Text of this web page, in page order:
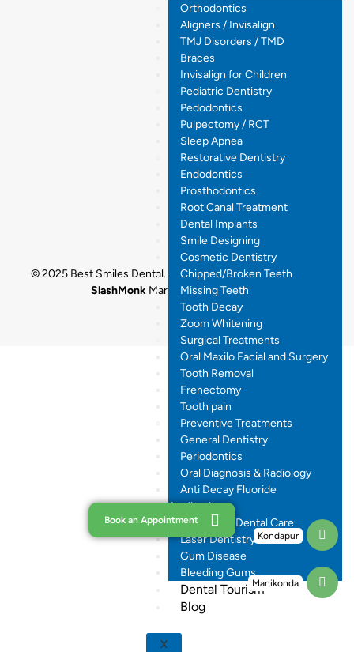
Orthodontics
Aligners / Invisalign
TMJ Disorders / TMD
Braces
Invisalign for Children
Pediatric Dentistry
Pedodontics
Pulpectomy / RCT
Sleep Apnea
Restorative Dentistry
Endodontics
Prosthodontics
Root Canal Treatment
Dental Implants
Smile Designing
Cosmetic Dentistry
Chipped/Broken Teeth
Missing Teeth
Tooth Decay
Zoom Whitening
Surgical Treatments
Oral Maxilo Facial and Surgery
Tooth Removal
Frenectomy
Tooth pain
Preventive Treatments
General Dentistry
Periodontics
Oral Diagnosis & Radiology
Anti Decay Fluoride
Application
Pregnancy Dental Care
Laser Dentistry
Gum Disease
Bleeding Gums
Dental Tourism
Blog
X
© 2025 Best Smiles Dental. All rights reserved. Designed by
SlashMonk Marketing ByDr.Digital
Book an Appointment
Kondapur
Manikonda